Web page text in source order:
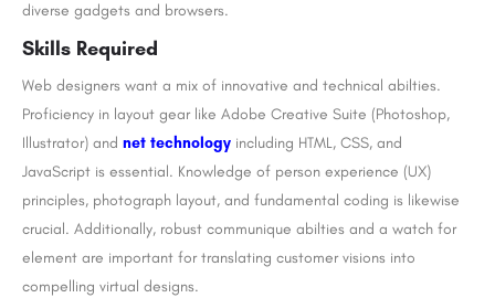
diverse gadgets and browsers.
Skills Required
Web designers want a mix of innovative and technical abilties.
Proficiency in layout gear like Adobe Creative Suite (Photoshop,
Illustrator) and net technology including HTML, CSS, and
JavaScript is essential. Knowledge of person experience (UX)
principles, photograph layout, and fundamental coding is likewise
crucial. Additionally, robust communique abilties and a watch for
element are important for translating customer visions into
compelling virtual designs.